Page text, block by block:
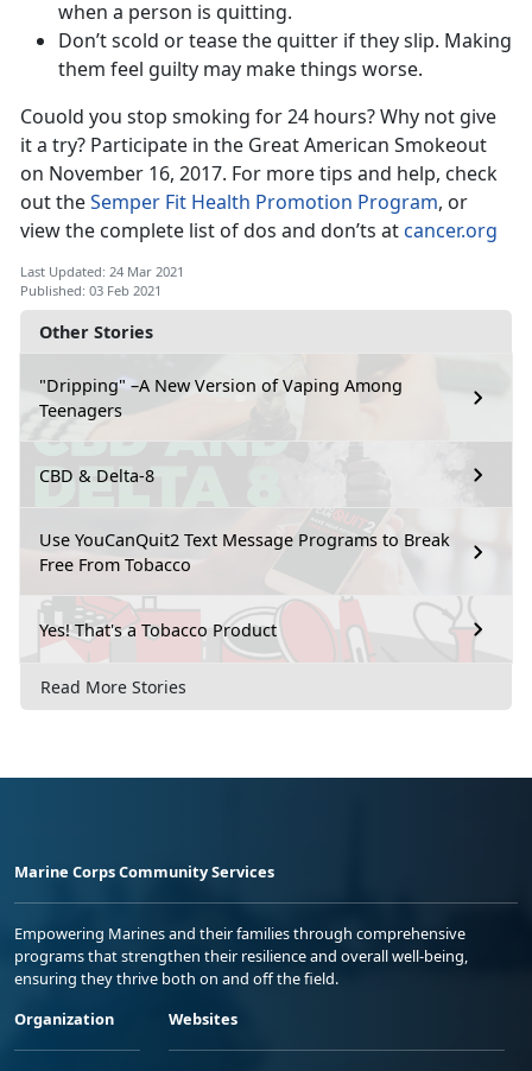
Other Stories
"Dripping" –A New Version of Vaping Among
Teenagers
CBD & Delta-8
Use YouCanQuit2 Text Message Programs to Break
Free From Tobacco
Yes! That's a Tobacco Product
Read More Stories
when a person is quitting.
Don’t scold or tease the quitter if they slip. Making
them feel guilty may make things worse.
Couold you stop smoking for 24 hours? Why not give
it a try? Participate in the Great American Smokeout
on November 16, 2017. For more tips and help, check
out theSemper Fit Health Promotion Program, or
view the complete list of dos and don’ts atcancer.org
Last Updated: 24 Mar 2021
Published: 03 Feb 2021
Marine Corps Community Services
Empowering Marines and their families through comprehensive
programs that strengthen their resilience and overall well-being,
ensuring they thrive both on and off the field.
Organization
Websites